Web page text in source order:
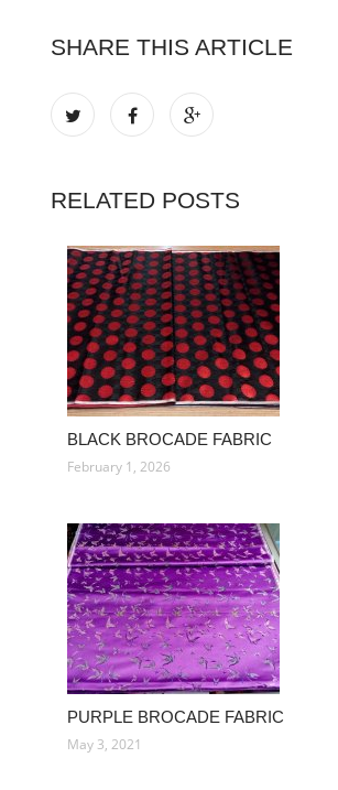
SHARE THIS ARTICLE
RELATED POSTS
BLACK BROCADE FABRIC
February 1, 2026
PURPLE BROCADE FABRIC
May 3, 2021